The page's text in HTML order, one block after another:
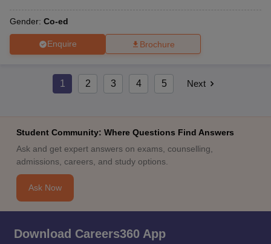
Gender: Co-ed
Enquire Brochure
1 2 3 4 5 Next
Student Community: Where Questions Find Answers
Ask and get expert answers on exams, counselling,
admissions, careers, and study options.
Ask Now
Download Careers360 App